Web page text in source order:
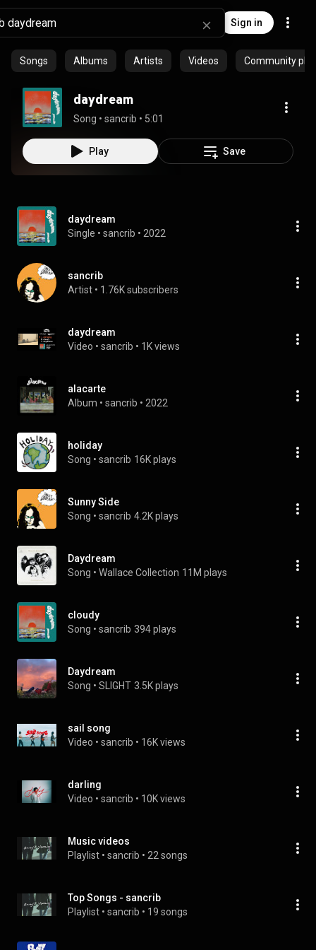
Sign in
Songs Albums Artists Videos Community
daydream
Song • sancrib • 5:01
Play Save
daydream
Single • sancrib • 2022
sancrib
Artist • 1.76K subscribers
daydream
Video • sancrib • 1K views
alacarte
Album • sancrib • 2022
holiday
Song • sancrib 16K plays
Sunny Side
Song • sancrib 4.2K plays
Daydream
Song • Wallace Collection 11M plays
cloudy
Song • sancrib 394 plays
Daydream
Song • SLIGHT 3.5K plays
sail song
Video • sancrib • 16K views
darling
Video • sancrib • 10K views
Music videos
Playlist • sancrib • 22 songs
Top Songs - sancrib
Playlist • sancrib • 19 songs